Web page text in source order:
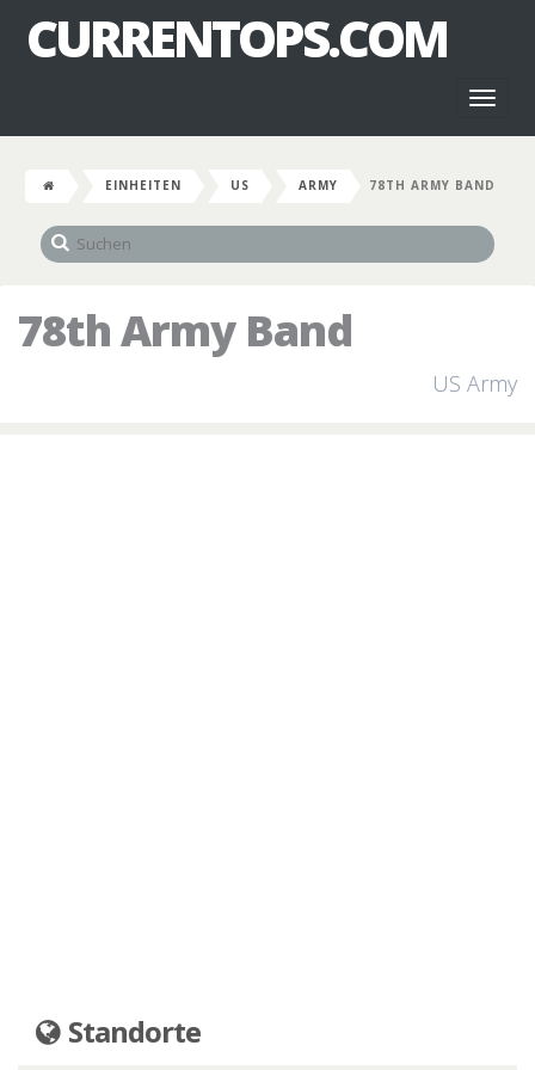
CURRENTOPS.COM
EINHEITEN US ARMY 78TH ARMY BAND
78th Army Band
US Army
Standorte